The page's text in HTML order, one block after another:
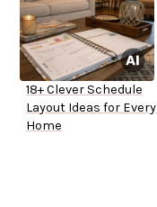
18+ Clever Schedule
Layout Ideas for Every
Home